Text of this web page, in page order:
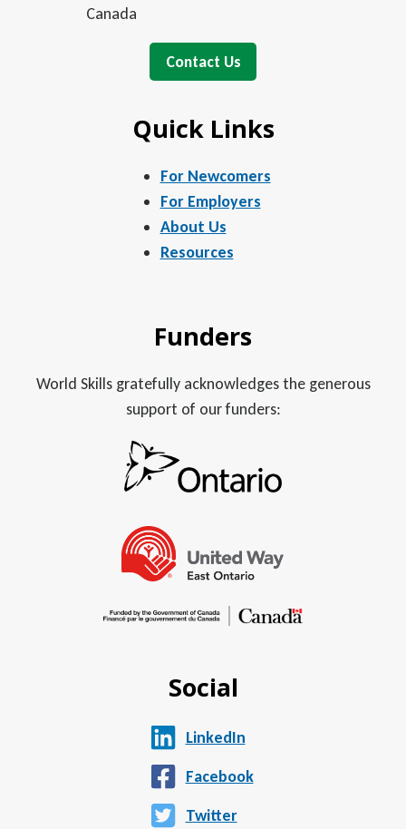
Canada
Contact Us
Quick Links
For Newcomers
For Employers
About Us
Resources
Funders
World Skills gratefully acknowledges the generous
support of our funders:
Social
LinkedIn
Facebook
Twitter